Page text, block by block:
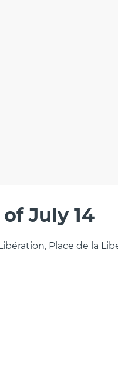
July 14
Place de la